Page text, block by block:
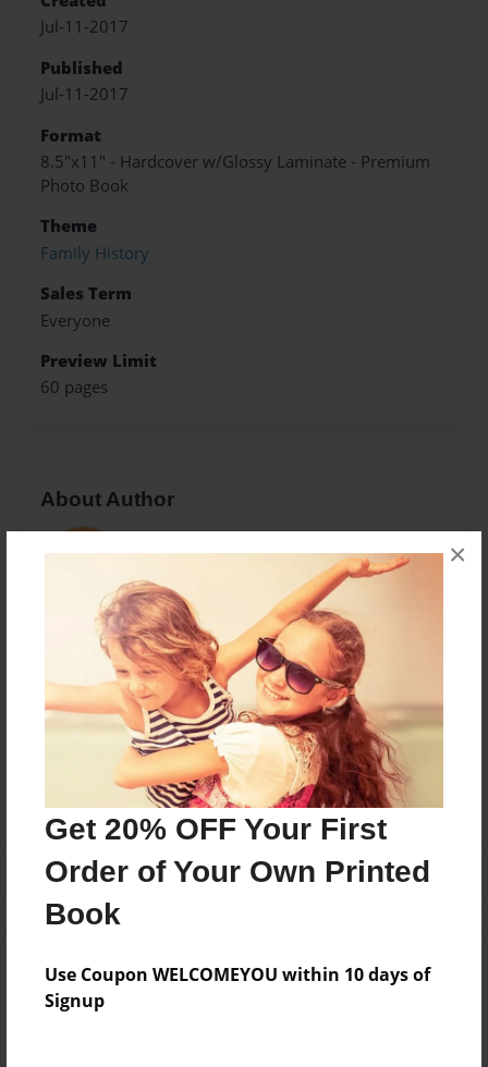
Get 20% OFF Your First
Order of Your Own Printed
Book
Use Coupon WELCOMEYOU within 10 days of
Signup
×
Jul-11-2017
Published
Jul-11-2017
Format
8.5"x11" - Hardcover w/Glossy Laminate - Premium
Photo Book
Theme
Family History
Sales Term
Everyone
Preview Limit
60 pages
About Author
Anna's book
Anna Flood
Messages from the Author
No author messages are available for this book.